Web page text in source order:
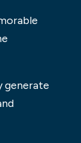
generate